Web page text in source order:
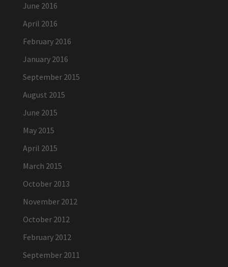
June 2016
April 2016
February 2016
January 2016
September 2015
August 2015
June 2015
May 2015
April 2015
March 2015
October 2013
November 2012
October 2012
February 2012
September 2011